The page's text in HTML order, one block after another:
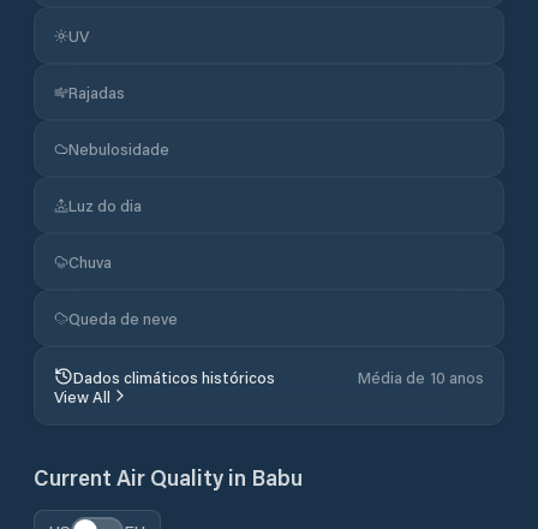
UV
Rajadas
Nebulosidade
Luz do dia
Chuva
Queda de neve
Dados climáticos históricos
Média de 10 anos
View All
Current Air Quality in Babu